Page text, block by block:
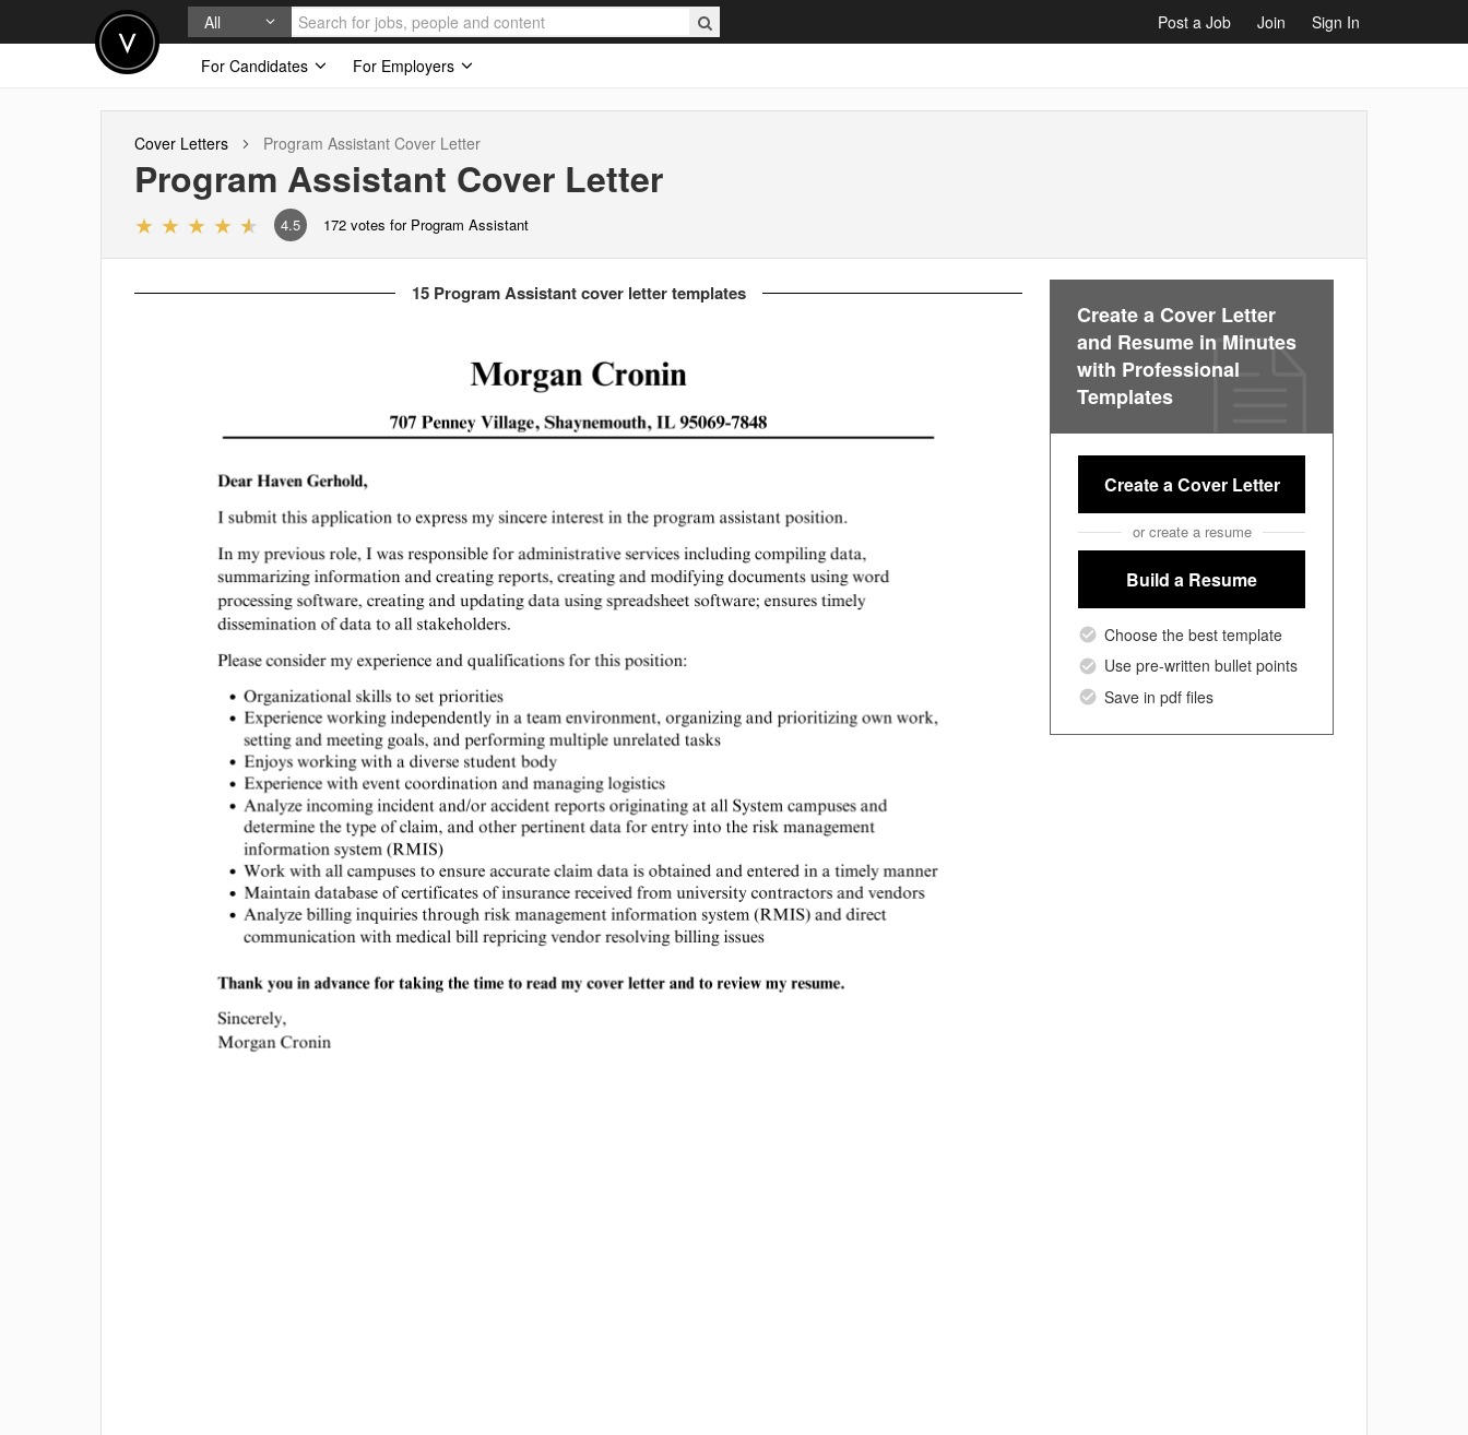
All Post a Job Join
Sign In
For Candidates
For Employers
Cover Letters Program Assistant Cover Letter
Program Assistant Cover Letter
4.5 172 votes for Program Assistant
15 Program Assistant cover letter templates
Create a Cover Letter
and Resume in Minutes
with Professional
Templates
Create a Cover Letter
or create a resume
Build a Resume
Choose the best template
Use pre-written bullet points
Save in pdf files